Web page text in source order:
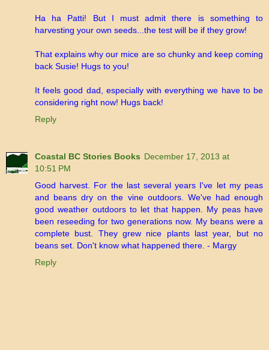
Ha ha Patti! But I must admit there is something to
harvesting your own seeds...the test will be if they grow!
That explains why our mice are so chunky and keep coming
back Susie! Hugs to you!
It feels good dad, especially with everything we have to be
considering right now! Hugs back!
Reply
Coastal BC Stories Books December 17, 2013 at
10:51 PM
Good harvest. For the last several years I've let my peas
and beans dry on the vine outdoors. We've had enough
good weather outdoors to let that happen. My peas have
been reseeding for two generations now. My beans were a
complete bust. They grew nice plants last year, but no
beans set. Don't know what happened there. - Margy
Reply